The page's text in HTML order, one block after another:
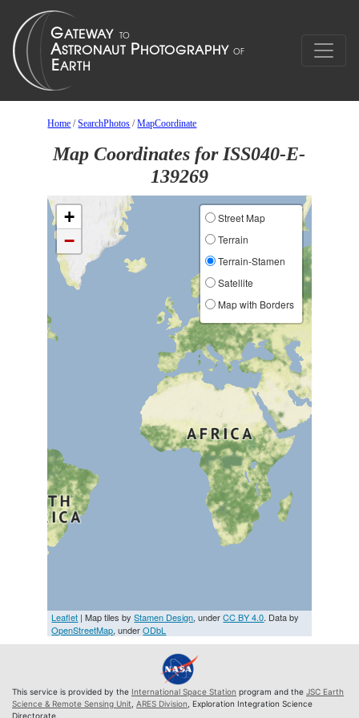
Home /SearchPhotos /MapCoordinate
Map Coordinates for ISS040-E-
139269
+
−
Street Map
Terrain
Terrain-Stamen
Satellite
Map with Borders
Leaflet | Map tiles byStamen Design, underCC BY 4.0. Data by
OpenStreetMap, underODbL
This service is provided by the International Space Station program and the JSC Earth
Science & Remote Sensing Unit ARES Division , Exploration Integration Science
Directorate.